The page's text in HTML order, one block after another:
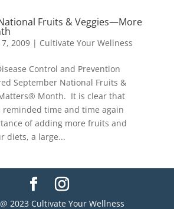
Fruits & Veggies—More
2009| Cultivate Your Wellness
Control and Prevention
September National Fruits &
Month. It is clear that
reminded time and time again
of adding more fruits and
diets, a large...
2023 Cultivate Your Wellness